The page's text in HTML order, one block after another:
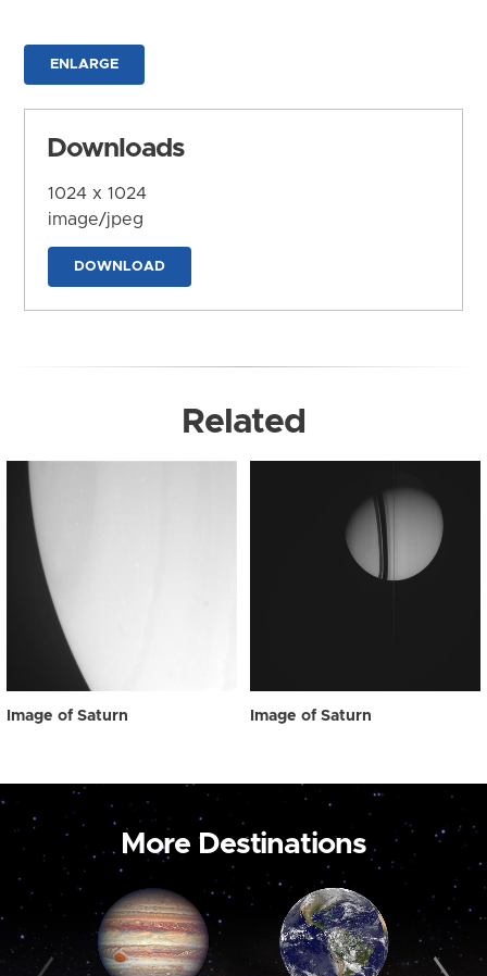
ENLARGE
Downloads
1024 x 1024
image/jpeg
DOWNLOAD
Related
Image of Saturn Image of Saturn
More Destinations